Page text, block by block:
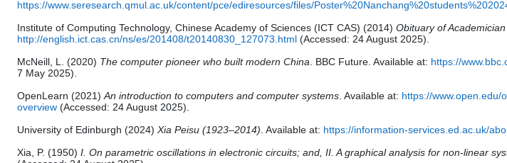
https://www.seresearch.qmul.ac.uk/content/pce/ediresources/files/
Institute of Computing Technology, Chinese Academy of Sciences (ICT CAS) (2014) Obituary of
http://english.ict.cas.cn/ns/es/201408/t20140830_127073.html (Accessed: 24 August 2025).
McNeill, L. (2020) The computer pioneer who built modern China . BBC Future. Available at: https://
7 May 2025).
OpenLearn (2021) An introduction to computers and computer systems . Available at: https://
overview (Accessed: 24 August 2025).
University of Edinburgh (2024) Xia Peisu (1923–2014) . Available at: https://information-services.ed.ac.uk/
Xia, P. (1950) I. On parametric oscillations in electronic circuits; and, II. A graphical analysis for non-linear